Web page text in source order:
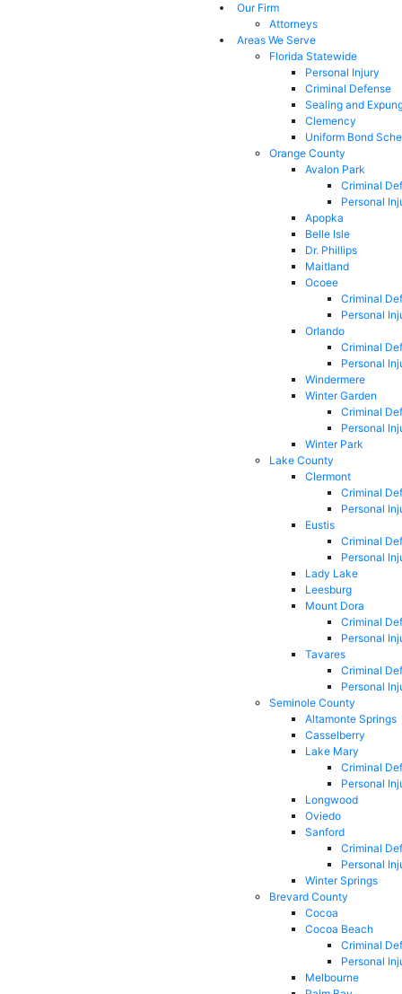
Our Firm
Attorneys
Areas We Serve
Florida Statewide
Personal Injury
Criminal Defense
Sealing and
Clemency
Uniform Bond
Orange County
Avalon Park
Criminal
Personal
Apopka
Belle Isle
Dr. Phillips
Maitland
Ocoee
Criminal
Personal
Orlando
Criminal
Personal
Windermere
Winter Garden
Criminal
Personal
Winter Park
Lake County
Clermont
Criminal
Personal
Eustis
Criminal
Personal
Lady Lake
Leesburg
Mount Dora
Criminal
Personal
Tavares
Criminal
Personal
Seminole County
Altamonte Springs
Casselberry
Lake Mary
Criminal
Personal
Longwood
Oviedo
Sanford
Criminal
Personal
Winter Springs
Brevard County
Cocoa
Cocoa Beach
Criminal
Personal
Melbourne